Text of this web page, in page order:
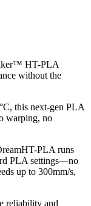
HT-PLA
without the
this next-gen PLA
warping, no
PLA runs
PLA settings—no
up to 300mm/s,
reliability and